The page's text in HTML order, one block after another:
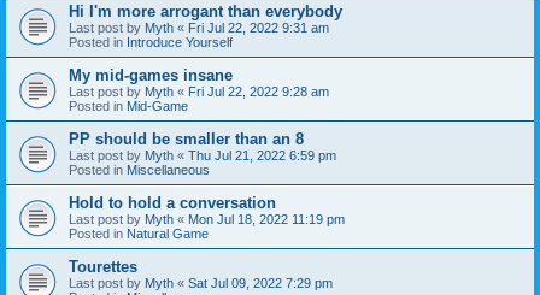
Hi I'm more arrogant than everybody
Last post by Myth « Fri Jul 22, 2022 9:31 am
Posted in Introduce Yourself
My mid-games insane
Last post by Myth « Fri Jul 22, 2022 9:28 am
Posted in Mid-Game
PP should be smaller than an 8
Last post by Myth « Thu Jul 21, 2022 6:59 pm
Posted in Miscellaneous
Hold to hold a conversation
Last post by Myth « Mon Jul 18, 2022 11:19 pm
Posted in Natural Game
Tourettes
Last post by Myth « Sat Jul 09, 2022 7:29 pm